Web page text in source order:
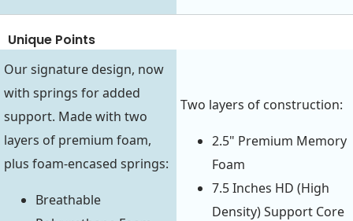
Unique Points
Our signature design, now
with springs for added
support. Made with two
layers of premium foam,
plus foam-encased springs:
Breathable
Two layers of construction:
2.5" Premium Memory
Foam
7.5 Inches HD (High
Density) Support Core